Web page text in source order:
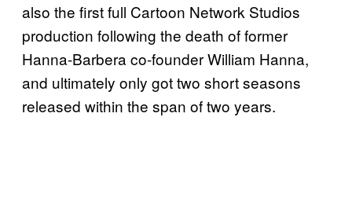
also the first full Cartoon Network Studios
production following the death of former
Hanna-Barbera co-founder William Hanna,
and ultimately only got two short seasons
released within the span of two years.